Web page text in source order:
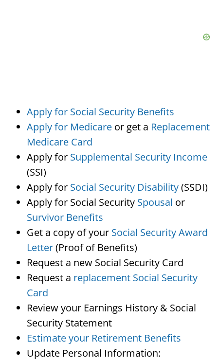
Apply for Social Security Benefits
Apply for Medicare or get a Replacement
Medicare Card
Apply for Supplemental Security Income
(SSI)
Apply for Social Security Disability(SSDI)
Apply for Social Security Spousal or
Survivor Benefits
Get a copy of your Social Security Award
Letter(Proof of Benefits)
Request a new Social Security Card
Request a replacement Social Security
Card
Review your Earnings History & Social
Security Statement
Estimate your Retirement Benefits
Update Personal Information: